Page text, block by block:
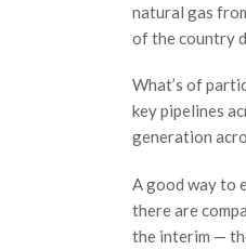
natural gas
of the country
What’s of
key pipelines
generation
A good way to
there are
the interim —